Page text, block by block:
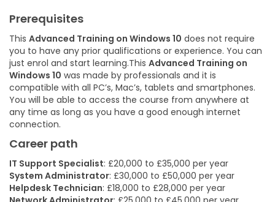
Prerequisites
This Advanced Training on Windows 10 does not require
you to have any prior qualifications or experience. You can
just enrol and start learning.This Advanced Training on
Windows 10 was made by professionals and it is
compatible with all PC’s, Mac’s, tablets and smartphones.
You will be able to access the course from anywhere at
any time as long as you have a good enough internet
connection.
Career path
IT Support Specialist: £20,000 to £35,000 per year
System Administrator: £30,000 to £50,000 per year
Helpdesk Technician: £18,000 to £28,000 per year